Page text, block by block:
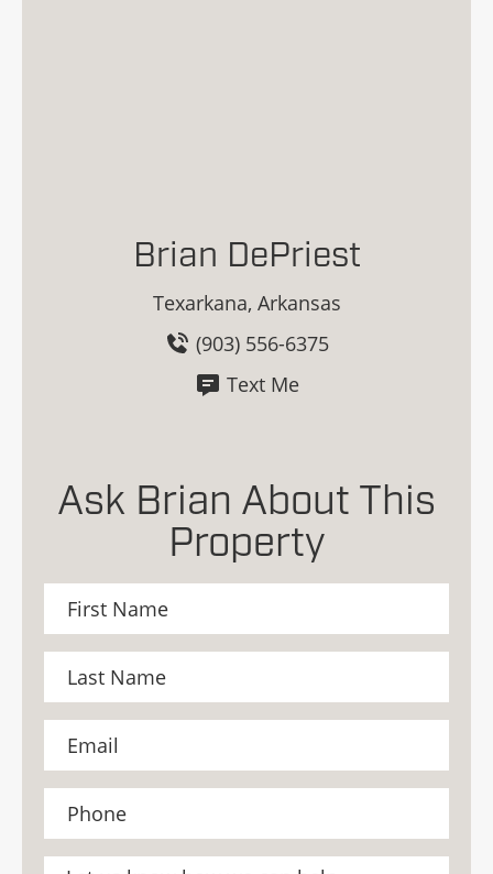
Brian DePriest
Texarkana, Arkansas
(903) 556-6375
Text Me
Ask Brian About This
Property